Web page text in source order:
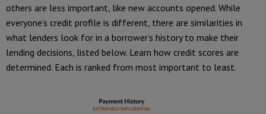
others are less important, like new accounts opened. While
everyone’s credit profile is different, there are similarities in
what lenders look for in a borrower’s history to make their
lending decisions, listed below. Learn how credit scores are
determined. Each is ranked from most important to least.